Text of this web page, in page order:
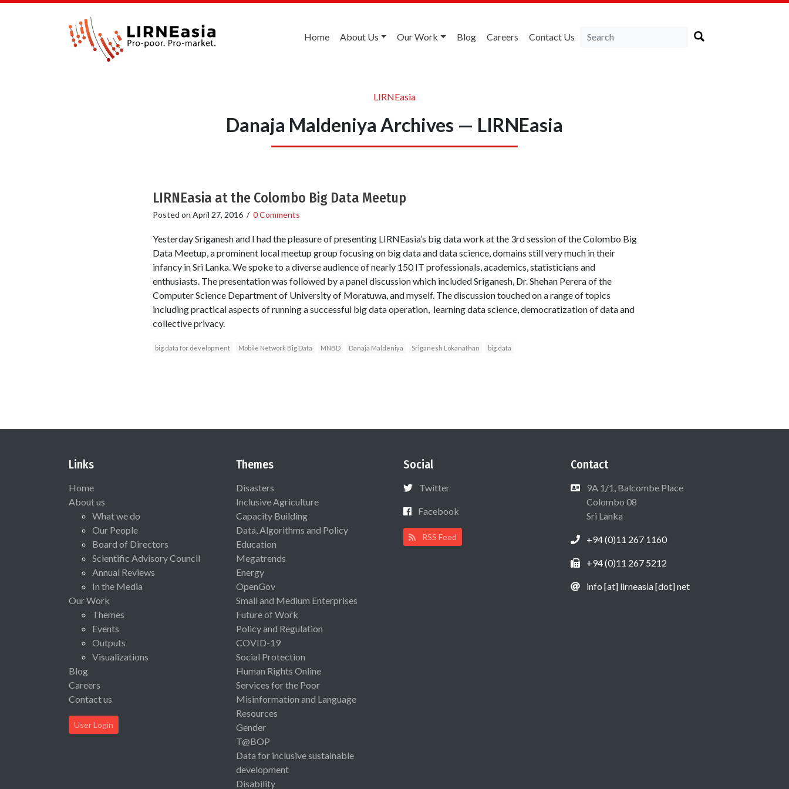
Home About Us Our Work Blog Careers Contact Us
LIRNEasia
Danaja Maldeniya Archives — LIRNEasia
LIRNEasia at the Colombo Big Data Meetup
Posted on April 27, 2016/ 0 Comments
Yesterday Sriganesh and I had the pleasure of presenting LIRNEasia’s big data work at the 3rd session of the Colombo Big
Data Meetup, a prominent local meetup group focusing on big data and data science, domains still very much in their
infancy in Sri Lanka. We spoke to a diverse audience of nearly 150 IT professionals, academics, statisticians and
enthusiasts. The presentation was followed by a panel discussion which included Sriganesh, Dr. Shehan Perera of the
Computer Science Department of University of Moratuwa, and myself. The discussion touched on a range of topics
including practical aspects of running a successful big data operation, learning data science, democratization of data and
collective privacy.
big data for development Mobile Network Big Data MNBD Danaja Maldeniya Sriganesh Lokanathan big data
Links
Home
About us
What we do
Our People
Board of Directors
Scientific Advisory Council
Annual Reviews
In the Media
Our Work
Themes
Events
Outputs
Visualizations
Blog
Careers
Contact us
User Login
Themes
Disasters
Inclusive Agriculture
Capacity Building
Data, Algorithms and Policy
Education
Megatrends
Energy
OpenGov
Small and Medium Enterprises
Future of Work
Policy and Regulation
COVID-19
Social Protection
Human Rights Online
Services for the Poor
Misinformation and Language
Resources
Gender
T@BOP
Data for inclusive sustainable
development
Disability
Social
Twitter
Facebook
RSS Feed
Contact
9A 1/1, Balcombe Place
Colombo 08
Sri Lanka
+94 (0)11 267 1160
+94 (0)11 267 5212
info [at] lirneasia [dot] net